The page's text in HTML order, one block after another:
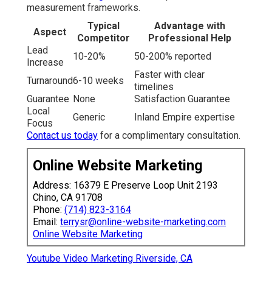
measurement frameworks.
Aspect
Typical
Competitor
Advantage with
Professional Help
Lead
Increase
10-20% 50-200% reported
Turnaround6-10 weeks
Faster with clear
timelines
Guarantee None
Satisfaction Guarantee
Local
Focus
Generic
Inland Empire expertise
Contact us today for a complimentary consultation.
Online Website Marketing
Address: 16379 E Preserve Loop Unit 2193
Chino, CA 91708
Phone: (714) 823-3164
Email: terrysr@online-website-marketing.com
Online Website Marketing
Youtube Video Marketing Riverside, CA